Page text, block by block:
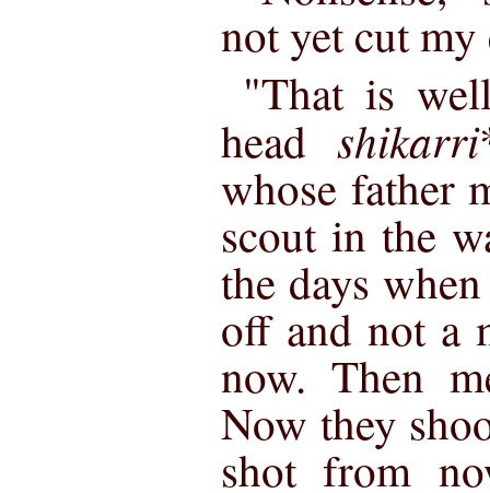
not yet cut my
"That is
headshikarri
whose father
scout in the
the days
off and not a
now. Then
Now they
shot from